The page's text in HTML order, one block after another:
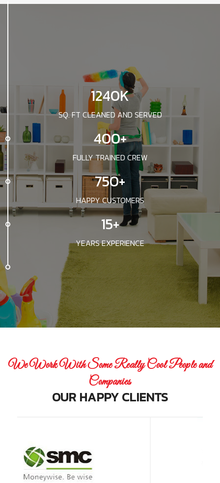
1240K
SQ. FT CLEANED AND SERVED
400+
FULLY TRAINED CREW
750+
HAPPY CUSTOMERS
15+
YEARS EXPERIENCE
We Work With Some Really Cool People and
Companies
OUR HAPPY CLIENTS